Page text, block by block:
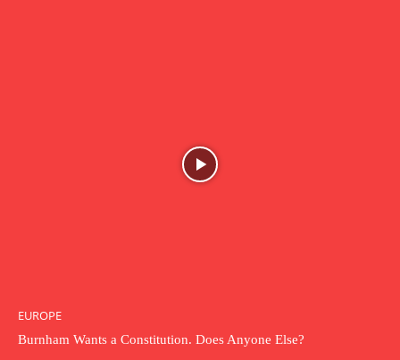
EUROPE
Burnham Wants a Constitution. Does Anyone Else?